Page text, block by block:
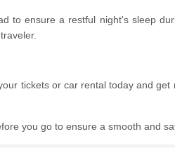
to ensure a restful night's sleep
tickets or car rental today and
you go to ensure a smooth and